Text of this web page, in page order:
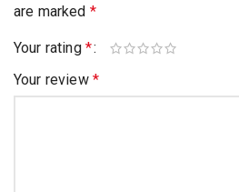
are marked *
Your rating *
Your review *